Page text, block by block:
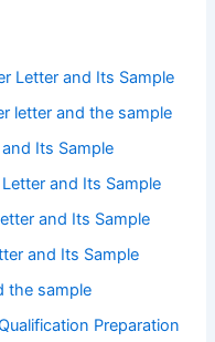
Letter and Its Sample
letter and the sample
Its Sample
and Its Sample
and Its Sample
and Its Sample
the sample
Preparation